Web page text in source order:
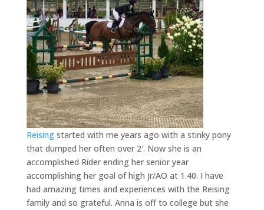
Reisingstarted with me years ago with a stinky pony
that dumped her often over 2′. Now she is an
accomplished Rider ending her senior year
accomplishing her goal of high Jr/AO at 1.40. I have
had amazing times and experiences with the Reising
family and so grateful. Anna is off to college but she